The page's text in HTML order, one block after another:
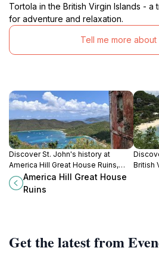
Tortola in the British Virgin Islands -
for adventure and relaxation.
Tell me more about
Discover St. John's history at
America Hill Great House Ruins,
offering panoramic views and a
glimpse into the island's colonial
America Hill Great House
Ruins
British
Get the latest from